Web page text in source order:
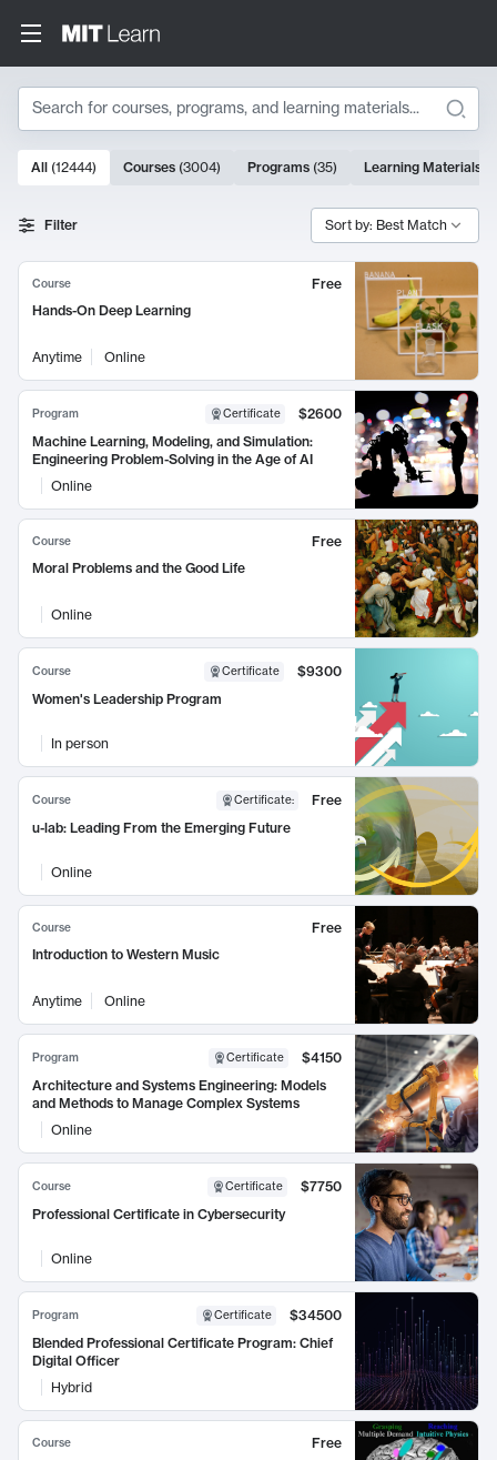
Search
Search Results
10000 results
All (12444) Courses (3004) Programs (35) Learning Materials
Filter Sort by: Best Match
Course
Free
Hands-On Deep Learning
Anytime Online
Program Certificate
$2600
Machine Learning, Modeling, and Simulation:
Engineering Problem-Solving in the Age of AI
Online
Course
Free
Moral Problems and the Good Life
Online
Course Certificate
$9300
Women's Leadership Program
In person
Course Certificate:
Free
u-lab: Leading From the Emerging Future
Online
Course
Free
Introduction to Western Music
Anytime Online
Program Certificate
$4150
Architecture and Systems Engineering: Models
and Methods to Manage Complex Systems
Online
Course Certificate
$7750
Professional Certificate in Cybersecurity
Online
Program Certificate
$34500
Blended Professional Certificate Program: Chief
Digital Officer
Hybrid
Course
Free